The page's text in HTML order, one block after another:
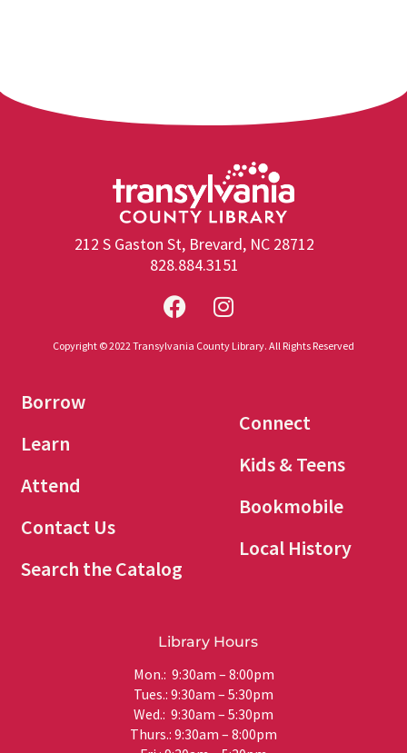
212 S Gaston St, Brevard, NC 28712
828.884.3151
Copyright © 2022 Transylvania County Library. All Rights Reserved
Borrow
Learn
Attend
Contact Us
Search the Catalog
Connect
Kids & Teens
Bookmobile
Local History
Library Hours
Mon.: 9:30am – 8:00pm
Tues.: 9:30am – 5:30pm
Wed.: 9:30am – 5:30pm
Thurs.: 9:30am – 8:00pm